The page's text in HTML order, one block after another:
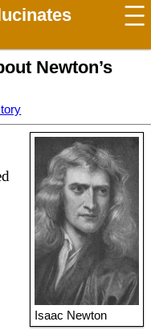
Newton’s
Isaac Newton